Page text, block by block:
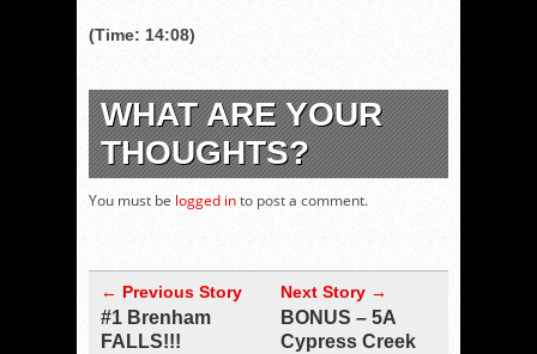
(Time: 14:08)
WHAT ARE YOUR
THOUGHTS?
You must be logged into post a comment.
← Previous Story
#1 Brenham
FALLS!!!
Next Story →
BONUS – 5A
Cypress Creek